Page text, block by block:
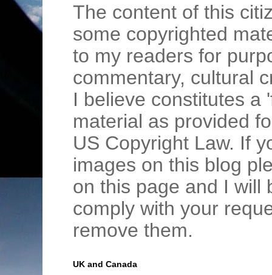
The content of this
some copyrighted
to my readers for
commentary, cultural
I believe constitutes a
material as provided
US Copyright Law. If
images on this blog
on this page and I will
comply with your
remove them.
UK and Canada